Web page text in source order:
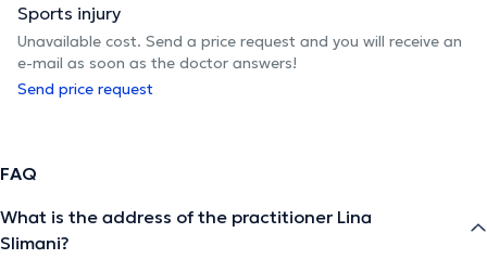
Sports injury
Unavailable cost. Send a price request and you will receive an
e-mail as soon as the doctor answers!
Send price request
FAQ
What is the address of the practitioner Lina
Slimani?